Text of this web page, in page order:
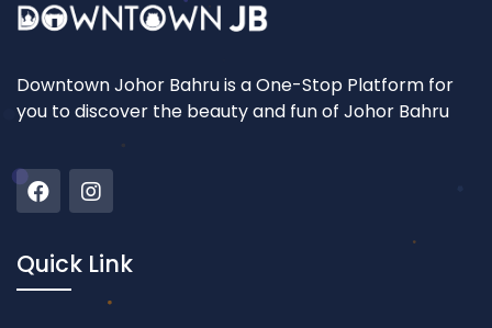
Downtown Johor Bahru is a One-Stop Platform for
you to discover the beauty and fun of Johor Bahru
Quick Link